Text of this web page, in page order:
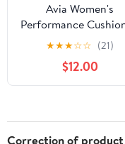
Avia Women's
Performance
Low Cut Socks, 10-
★★★☆☆ (21)
$12.00
Correction of